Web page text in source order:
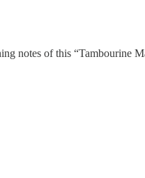
notes of this “Tambourine